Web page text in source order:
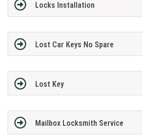
Locks Installation
Lost Car Keys No Spare
Lost Key
Mailbox Locksmith Service